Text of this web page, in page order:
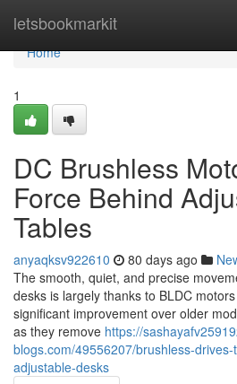
letsbookmarkit
Home
Home
1
DC Brushless
Force Behind
Tables
anyaqksv922610 80 days ago
The smooth, quiet, and precise
desks is largely thanks to BLDC
significant improvement over older
as they remove https://
blogs.com/49556207/brushless-
adjustable-desks